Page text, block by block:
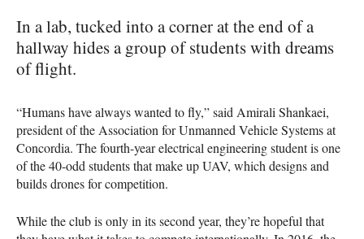
In a lab, tucked into a corner at the end of a
hallway hides a group of students with dreams
of flight.
“Humans have always wanted to fly,” said Amirali Shankaei,
president of the Association for Unmanned Vehicle Systems at
Concordia. The fourth-year electrical engineering student is one
of the 40-odd students that make upUAV, which designs and
builds drones for competition.
While the club is only in its second year, they’re hopeful that